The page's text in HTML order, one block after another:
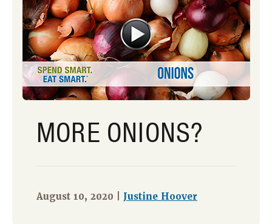
MORE ONIONS?
August 10, 2020 | Justine Hoover